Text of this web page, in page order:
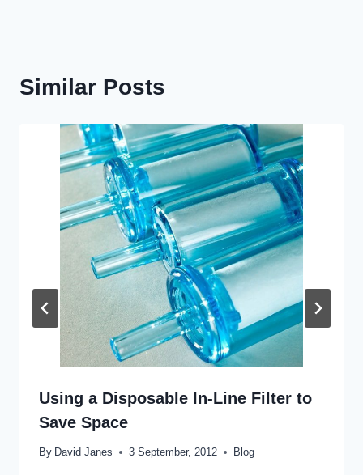
Similar Posts
Using a Disposable In-Line Filter to
Save Space
By David Janes 3 September, 2012 Blog